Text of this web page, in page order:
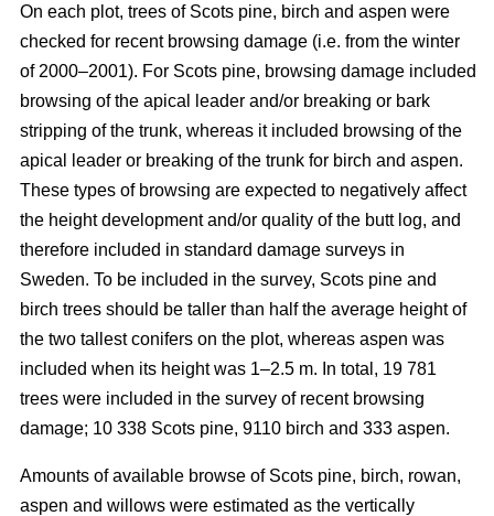
On each plot, trees of Scots pine, birch and aspen were
checked for recent browsing damage (i.e. from the winter
of 2000–2001). For Scots pine, browsing damage included
browsing of the apical leader and/or breaking or bark
stripping of the trunk, whereas it included browsing of the
apical leader or breaking of the trunk for birch and aspen.
These types of browsing are expected to negatively affect
the height development and/or quality of the butt log, and
therefore included in standard damage surveys in
Sweden. To be included in the survey, Scots pine and
birch trees should be taller than half the average height of
the two tallest conifers on the plot, whereas aspen was
included when its height was 1–2.5 m. In total, 19 781
trees were included in the survey of recent browsing
damage; 10 338 Scots pine, 9110 birch and 333 aspen.
Amounts of available browse of Scots pine, birch, rowan,
aspen and willows were estimated as the vertically